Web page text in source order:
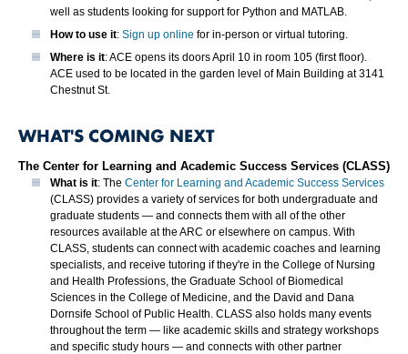
well as students looking for support for Python and MATLAB.
How to use it: Sign up online for in-person or virtual tutoring.
Where is it: ACE opens its doors April 10 in room 105 (first floor).
ACE used to be located in the garden level of Main Building at 3141
Chestnut St.
WHAT'S COMING NEXT
The Center for Learning and Academic Success Services (CLASS)
What is it: The Center for Learning and Academic Success Services
(CLASS) provides a variety of services for both undergraduate and
graduate students — and connects them with all of the other
resources available at the ARC or elsewhere on campus. With
CLASS, students can connect with academic coaches and learning
specialists, and receive tutoring if they're in the College of Nursing
and Health Professions, the Graduate School of Biomedical
Sciences in the College of Medicine, and the David and Dana
Dornsife School of Public Health. CLASS also holds many events
throughout the term — like academic skills and strategy workshops
and specific study hours — and connects with other partner